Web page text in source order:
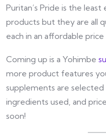
Puritan’s Pride is the
products but they are all
each in an affordable price
Coming up is a Yohimbe
more product features
supplements are selected
ingredients used, and
soon!